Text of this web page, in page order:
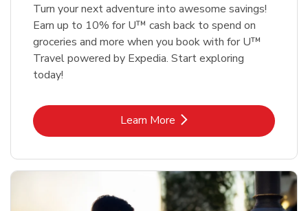
Turn your next adventure into awesome savings!
Earn up to 10% for U™ cash back to spend on
groceries and more when you book with for U™
Travel powered by Expedia. Start exploring
today!
Learn MoreLink Opens in New Tab